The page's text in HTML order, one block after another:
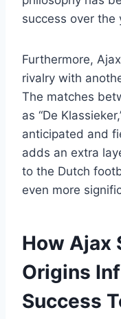
success‍ over the
Furthermore,
rivalry with
The matches
‌as⁢ “De
anticipated‍ and
adds an ‍extra
to the Dutch
even more
How Ajax​
Origins
Success